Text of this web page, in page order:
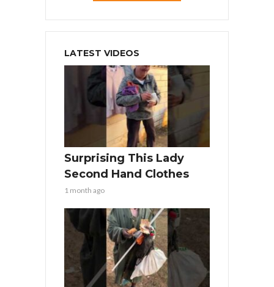
LATEST VIDEOS
Surprising This Lady
Second Hand Clothes
1 month ago